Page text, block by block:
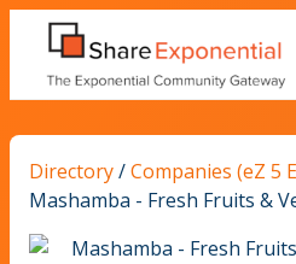
Directory/Companies (eZ 5
Mashamba - Fresh Fruits &